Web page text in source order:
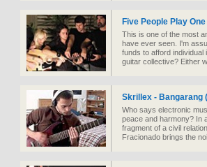
Five People Play
This is one of the most
have ever seen. I'm
funds to afford
guitar collective? Either
Skrillex - Bangarang
Who says electronic
peace and harmony? In
fragment of a civil
Fracionado brings the